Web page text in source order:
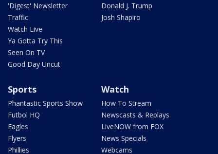
'Digest' Newsletter
Traffic
Watch Live
Ya Gotta Try This
Seen On TV
Good Day Uncut
Donald J. Trump
Josh Shapiro
Sports
Phantastic Sports Show
Futbol HQ
Eagles
Flyers
Phillies
Watch
How To Stream
Newscasts & Replays
LiveNOW from FOX
News Specials
Webcams